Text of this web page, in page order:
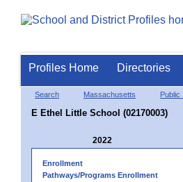
Profiles Home Directories
Search Massachusetts Public
E Ethel Little School (02170003)
2022
Enrollment
Pathways/Programs Enrollment